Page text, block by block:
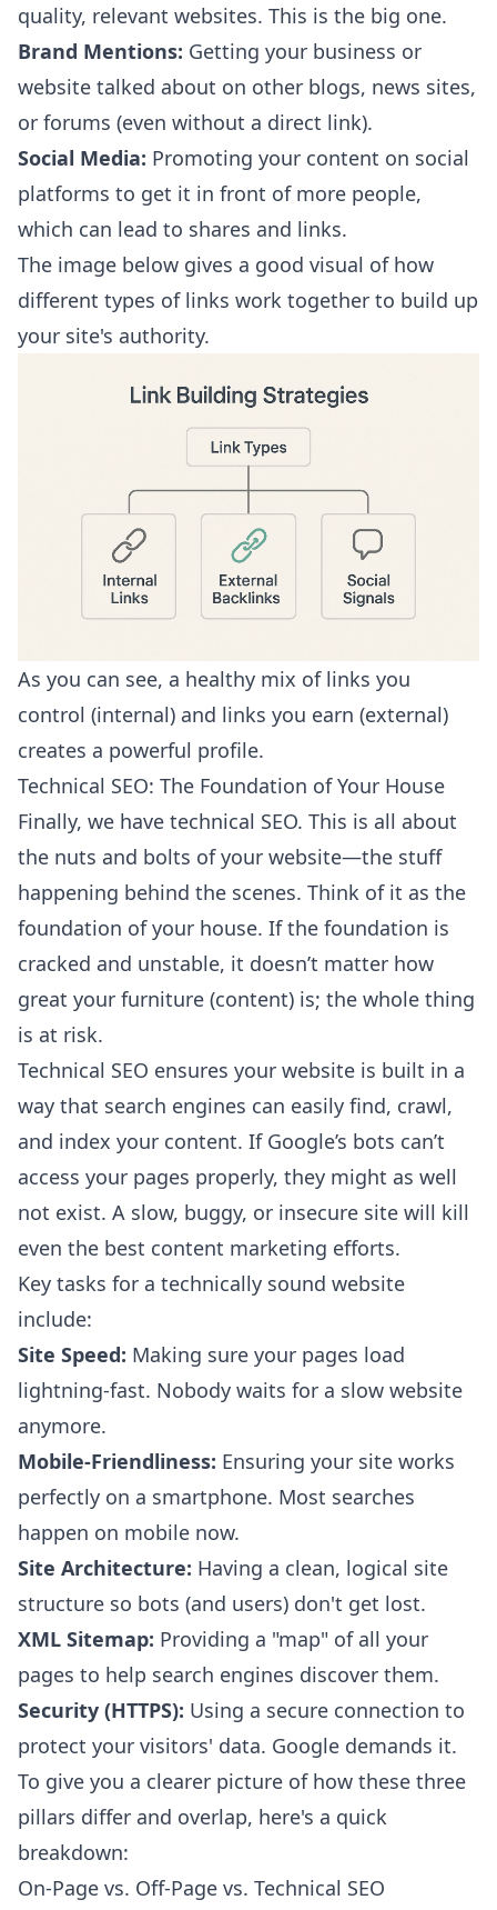
quality, relevant websites. This is the big one.
Brand Mentions: Getting your business or
website talked about on other blogs, news sites,
or forums (even without a direct link).
Social Media: Promoting your content on social
platforms to get it in front of more people,
which can lead to shares and links.
The image below gives a good visual of how
different types of links work together to build up
your site's authority.
As you can see, a healthy mix of links you
control (internal) and links you earn (external)
creates a powerful profile.
Technical SEO: The Foundation of Your House
Finally, we have technical SEO. This is all about
the nuts and bolts of your website—the stuff
happening behind the scenes. Think of it as the
foundation of your house. If the foundation is
cracked and unstable, it doesn’t matter how
great your furniture (content) is; the whole thing
is at risk.
Technical SEO ensures your website is built in a
way that search engines can easily find, crawl,
and index your content. If Google’s bots can’t
access your pages properly, they might as well
not exist. A slow, buggy, or insecure site will kill
even the best content marketing efforts.
Key tasks for a technically sound website
include:
Site Speed: Making sure your pages load
lightning-fast. Nobody waits for a slow website
anymore.
Mobile-Friendliness: Ensuring your site works
perfectly on a smartphone. Most searches
happen on mobile now.
Site Architecture: Having a clean, logical site
structure so bots (and users) don't get lost.
XML Sitemap: Providing a "map" of all your
pages to help search engines discover them.
Security (HTTPS): Using a secure connection to
protect your visitors' data. Google demands it.
To give you a clearer picture of how these three
pillars differ and overlap, here's a quick
breakdown:
On-Page vs. Off-Page vs. Technical SEO